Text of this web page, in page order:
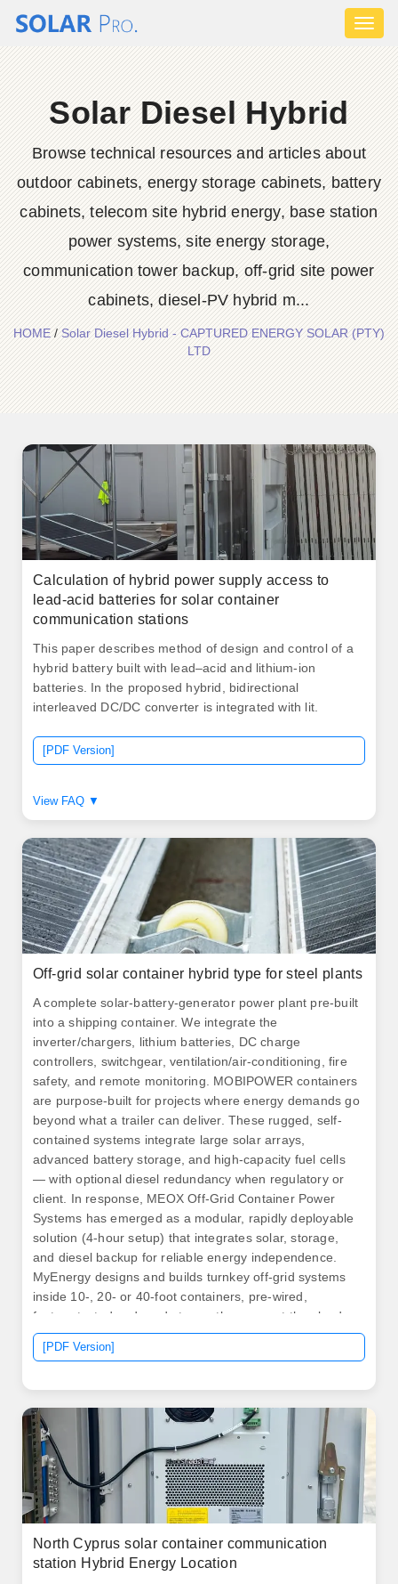
Solar Diesel Hybrid
Browse technical resources and articles about
outdoor cabinets, energy storage cabinets, battery
cabinets, telecom site hybrid energy, base station
power systems, site energy storage,
communication tower backup, off-grid site power
cabinets, diesel-PV hybrid m...
HOME/Solar Diesel Hybrid - CAPTURED ENERGY SOLAR (PTY)
LTD
Calculation of hybrid power supply access to
lead-acid batteries for solar container
communication stations
This paper describes method of design and control of a
hybrid battery built with lead–acid and lithium-ion
batteries. In the proposed hybrid, bidirectional
interleaved DC/DC converter is integrated with lit.
[PDF Version]
View FAQ ▼
Off-grid solar container hybrid type for steel plants
A complete solar‑battery‑generator power plant pre‑built
into a shipping container. We integrate the
inverter/chargers, lithium batteries, DC charge
controllers, switchgear, ventilation/air‑conditioning, fire
safety, and remote monitoring. MOBIPOWER containers
are purpose-built for projects where energy demands go
beyond what a trailer can deliver. These rugged, self-
contained systems integrate large solar arrays,
advanced battery storage, and high-capacity fuel cells
— with optional diesel redundancy when regulatory or
client. In response, MEOX Off-Grid Container Power
Systems has emerged as a modular, rapidly deployable
solution (4-hour setup) that integrates solar, storage,
and diesel backup for reliable energy independence.
MyEnergy designs and builds turnkey off‑grid systems
inside 10‑, 20‑ or 40‑foot containers, pre‑wired,
factory‑tested and ready to run the moment they land
on site.
[PDF Version]
North Cyprus solar container communication
station Hybrid Energy Location